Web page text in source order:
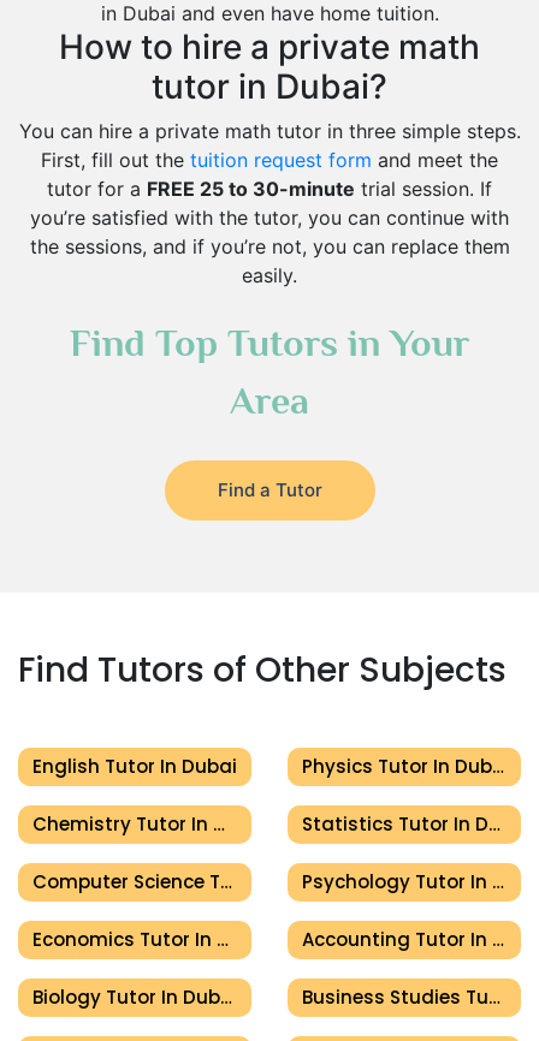
in Dubai and even have home tuition.
How to hire a private math
tutor in Dubai?
You can hire a private math tutor in three simple steps.
First, fill out the tuition request form and meet the
tutor for a FREE 25 to 30-minute trial session. If
you’re satisfied with the tutor, you can continue with
the sessions, and if you’re not, you can replace them
easily.
Find Top Tutors in Your
Area
Find a Tutor
Find Tutors of Other Subjects
English Tutor In Dubai Physics Tutor In Dubai
Chemistry Tutor In Dubai Statistics Tutor In Dubai
Computer Science Tutor In Dubai Psychology Tutor In Dubai
Economics Tutor In Dubai Accounting Tutor In Dubai
Biology Tutor In Dubai Business Studies Tutor In Dubai